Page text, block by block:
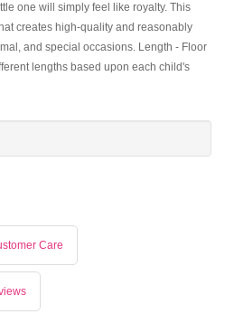
one will simply feel like royalty. This
creates high-quality and reasonably
and special occasions. Length - Floor
lengths based upon each child's
Care